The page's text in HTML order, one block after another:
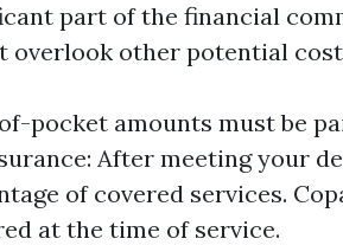
part of the financial
overlook other potential
pocket amounts must be
After meeting your
of covered services.
at the time of service.